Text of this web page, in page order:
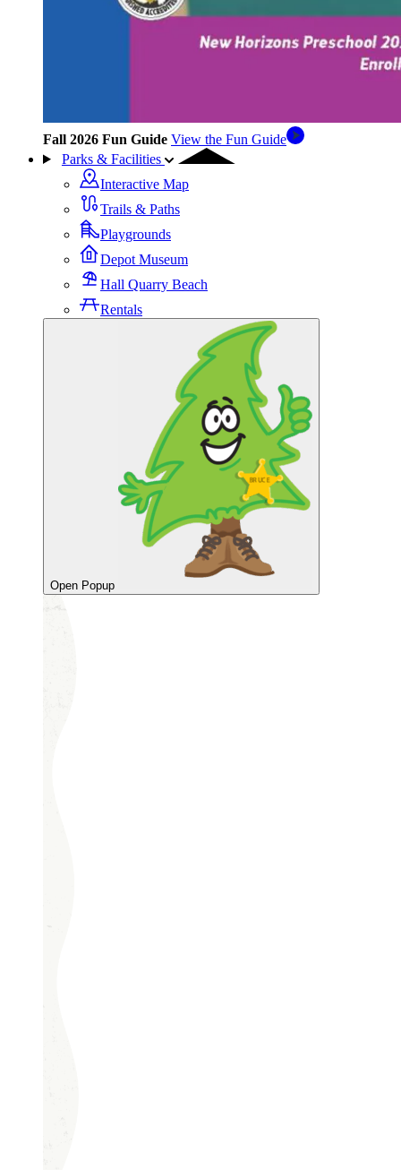
Fall 2026 Fun Guide View the Fun Guide
Parks & Facilities
Interactive Map
Trails & Paths
Playgrounds
Depot Museum
Hall Quarry Beach
Rentals
Open Popup